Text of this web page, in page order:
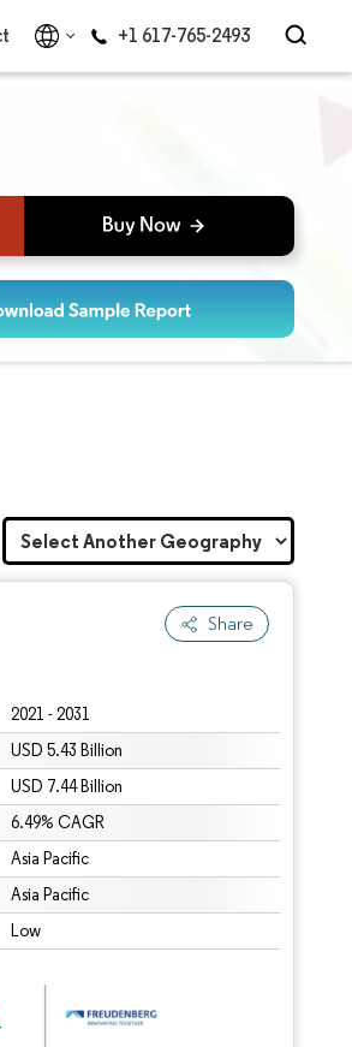
+1 617-765-2493
Share
2021 - 2031
USD 5.43 Billion
USD 7.44 Billion
6.49% CAGR
Asia Pacific
Asia Pacific
Low
attribution under CC BY 4.0.